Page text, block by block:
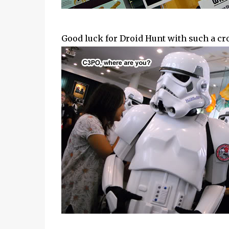
Good luck for Droid Hunt with such a